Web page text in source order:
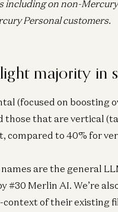
on non-
Personal customers.
majority in
(focused on boosting
those that are vertical
compared to 40% for
are the general
#30 Merlin AI. We’re
of their existing